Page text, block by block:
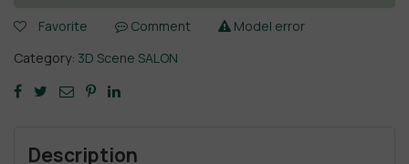
Favorite Comment
Model error
Category: 3D Scene SALON
Description